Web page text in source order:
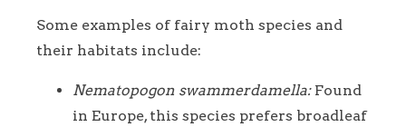
Some examples of fairy moth species and
their habitats include:
Nematopogon swammerdamella:Found
in Europe, this species prefers broadleaf